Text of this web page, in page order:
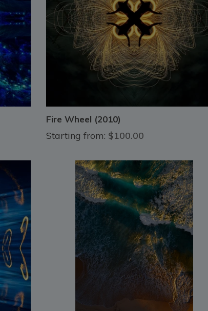
Fire Wheel (2010)
Starting from: $100.00